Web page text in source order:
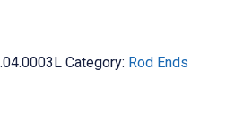
Category: Rod Ends